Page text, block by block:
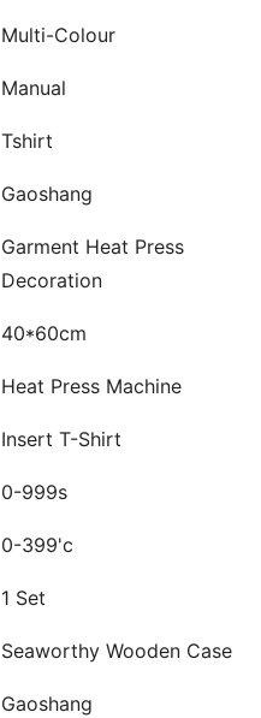
Multi-Colour
Manual
Tshirt
Gaoshang
Garment Heat Press
Decoration
40*60cm
Heat Press Machine
Insert T-Shirt
0-999s
0-399'c
1 Set
Seaworthy Wooden Case
Gaoshang